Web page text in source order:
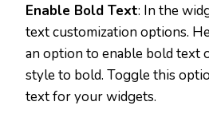
Enable Bold Text: In the
text customization options.
an option to enable bold text
style to bold. Toggle this
text for your widgets.